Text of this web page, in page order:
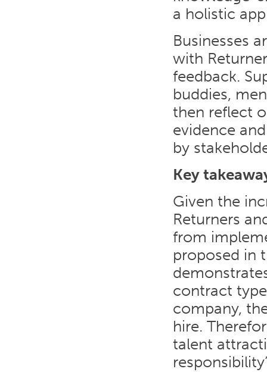
a holistic
Businesses
with
feedback.
buddies,
then reflect
evidence
by
Key
Given the
Returners
from
proposed in
contract
company,
hire.
talent